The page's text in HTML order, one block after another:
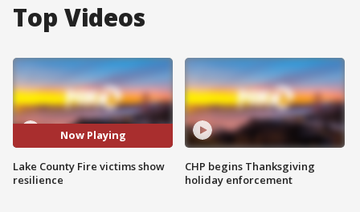
Top Videos
Now Playing
Lake County Fire victims show
resilience
CHP begins Thanksgiving
holiday enforcement